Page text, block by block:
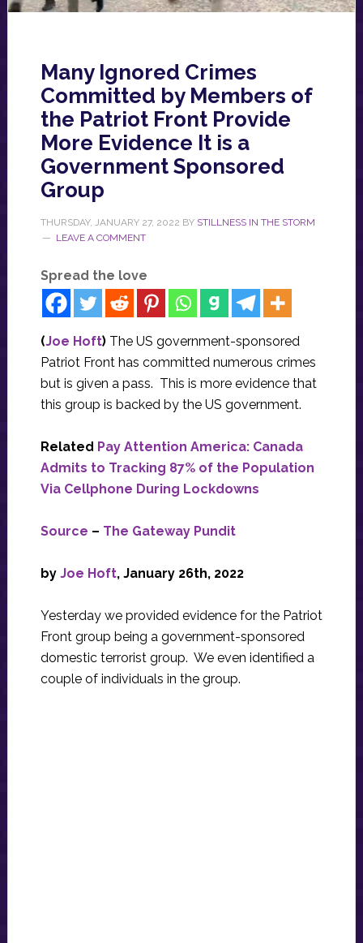
Many Ignored Crimes
Committed by Members of
the Patriot Front Provide
More Evidence It is a
Government Sponsored
Group
THURSDAY, JANUARY 27, 2022 BY STILLNESS IN THE STORM
LEAVE A COMMENT
Spread the love
(Joe Hoft) The US government-sponsored
Patriot Front has committed numerous crimes
but is given a pass. This is more evidence that
this group is backed by the US government.
Related Pay Attention America: Canada
Admits to Tracking 87% of the Population
Via Cellphone During Lockdowns
Source – The Gateway Pundit
by Joe Hoft, January 26th, 2022
Yesterday we provided evidence for the Patriot
Front group being a government-sponsored
domestic terrorist group. We even identified a
couple of individuals in the group.